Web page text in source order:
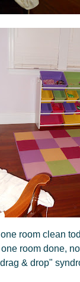
room clean
room done,
& drop"